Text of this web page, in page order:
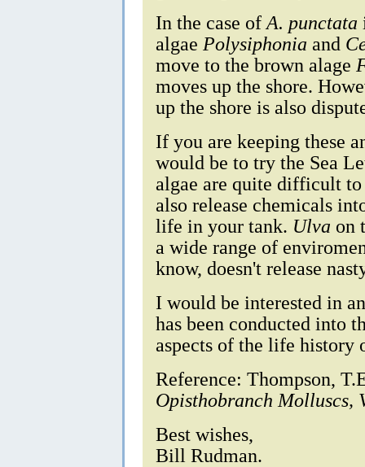
In the case of A. punctata
algae Polysiphonia and
move to the brown alage
moves up the shore.
up the shore is also
If you are keeping these
would be to try the Sea
algae are quite difficult
also release chemicals
life in your tank. Ulva on
a wide range of
know, doesn't release
I would be interested in
has been conducted into
aspects of the life history
Reference: Thompson,
Opisthobranch Molluscs,
Best wishes,
Bill Rudman.